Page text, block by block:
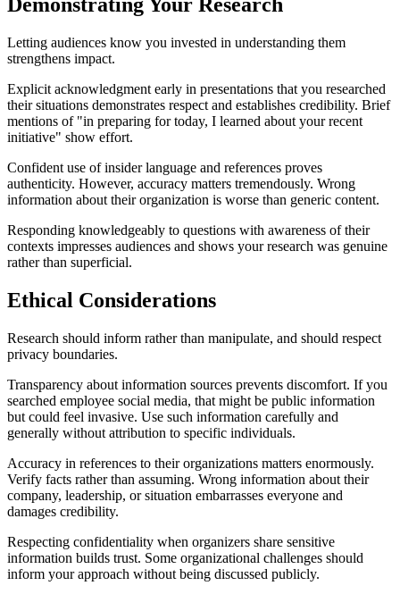
Demonstrating Your Research
Letting audiences know you invested in understanding them
strengthens impact.
Explicit acknowledgment early in presentations that you researched
their situations demonstrates respect and establishes credibility. Brief
mentions of "in preparing for today, I learned about your recent
initiative" show effort.
Confident use of insider language and references proves
authenticity. However, accuracy matters tremendously. Wrong
information about their organization is worse than generic content.
Responding knowledgeably to questions with awareness of their
contexts impresses audiences and shows your research was genuine
rather than superficial.
Ethical Considerations
Research should inform rather than manipulate, and should respect
privacy boundaries.
Transparency about information sources prevents discomfort. If you
searched employee social media, that might be public information
but could feel invasive. Use such information carefully and
generally without attribution to specific individuals.
Accuracy in references to their organizations matters enormously.
Verify facts rather than assuming. Wrong information about their
company, leadership, or situation embarrasses everyone and
damages credibility.
Respecting confidentiality when organizers share sensitive
information builds trust. Some organizational challenges should
inform your approach without being discussed publicly.